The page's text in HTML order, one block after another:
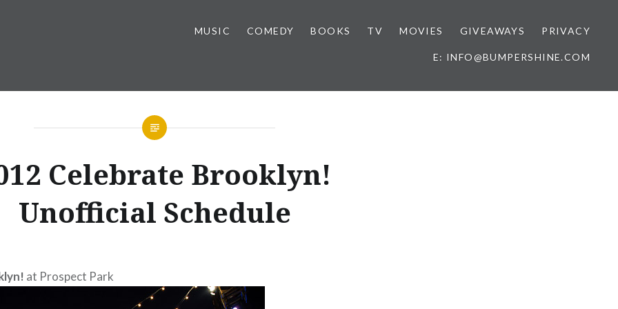
MUSIC COMEDY BOOKS TV MOVIES GIVEAWAYS PRIVACY
E: INFO@BUMPERSHINE.COM
Celebrate Brooklyn!
Unofficial Schedule
at Prospect Park